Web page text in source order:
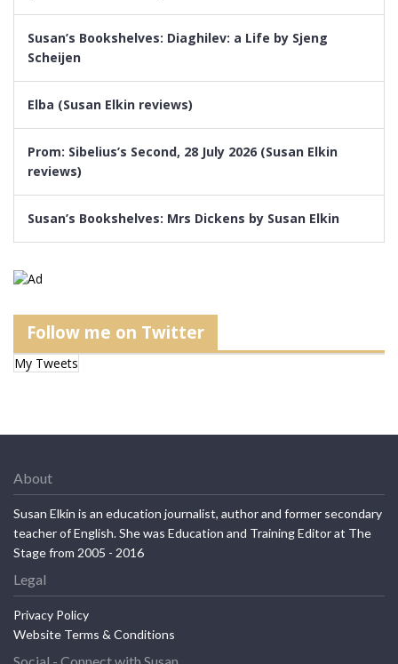
Susan’s Bookshelves: Diaghilev: a Life by Sjeng
Scheijen
Elba (Susan Elkin reviews)
Prom: Sibelius’s Second, 28 July 2026 (Susan Elkin
reviews)
Susan’s Bookshelves: Mrs Dickens by Susan Elkin
Follow me on Twitter
My Tweets
About
Susan Elkin is an education journalist, author and former secondary
teacher of English. She was Education and Training Editor at The
Stage from 2005 - 2016
Legal
Privacy Policy
Website Terms & Conditions